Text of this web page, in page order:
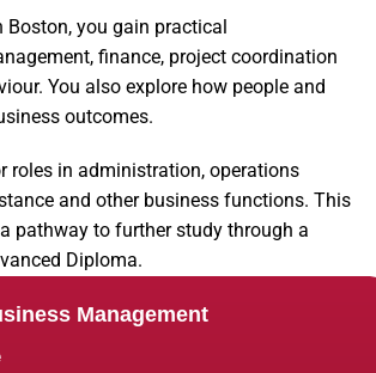
Boston, you gain practical
finance, project coordination
You also explore how people and
outcomes.
roles in administration, operations
and other business functions. This
pathway to further study through a
Diploma.
Management